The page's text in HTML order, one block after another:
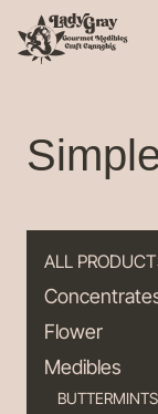
ALL
Flower
Medibles
BUTTERMINTS